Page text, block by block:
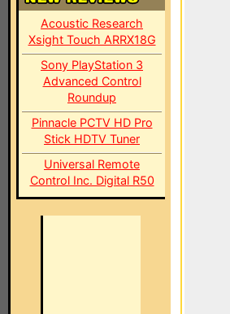
Acoustic Research
Xsight Touch ARRX18G
Sony PlayStation 3
Advanced Control
Roundup
Pinnacle PCTV HD Pro
Stick HDTV Tuner
Universal Remote
Control Inc. Digital R50